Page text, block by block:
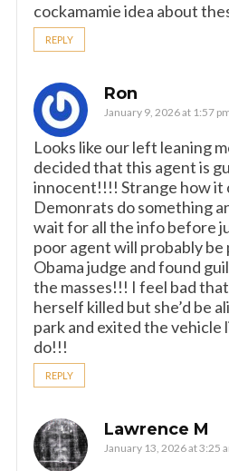
cockamamie idea about
REPLY
Ron
January 9, 2026 at 1:57
Looks like our left leaning
decided that this agent is
innocent!!!! Strange how it
Demonrats do something
wait for all the info before
poor agent will probably
Obama judge and found
the masses!!! I feel bad
herself killed but she’d be
park and exited the vehicle
do!!!
REPLY
Lawrence M
January 13, 2026 at 3:25